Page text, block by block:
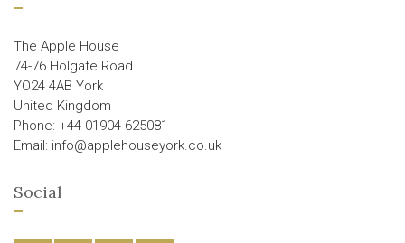
The Apple House
74-76 Holgate Road
YO24 4AB York
United Kingdom
Phone: +44 01904 625081
Email: info@applehouseyork.co.uk
Social